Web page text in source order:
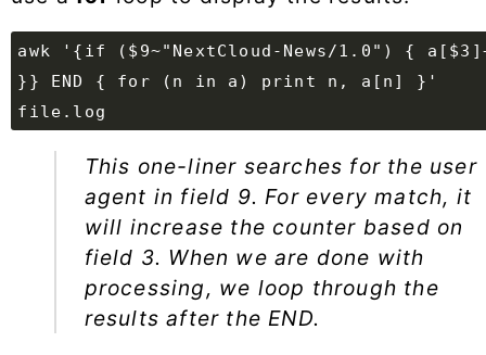
awk '{if ($9~"NextCloud-News/1.0") {
}} END { for (n in a) print n, a[n] }'
file.log
This one-liner searches for the user
agent in field 9. For every match, it
will increase the counter based on
field 3. When we are done with
processing, we loop through the
results after the END.